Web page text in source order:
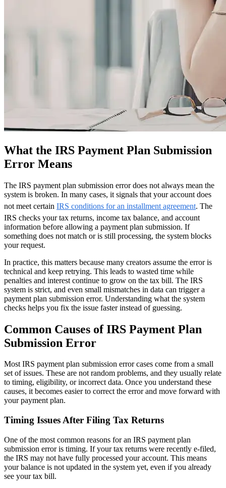
What the IRS Payment Plan Submission
Error Means
The IRS payment plan submission error does not always mean the
system is broken. In many cases, it signals that your account does
not meet certain IRS conditions for an installment agreement. The
IRS checks your tax returns, income tax balance, and account
information before allowing a payment plan submission. If
something does not match or is still processing, the system blocks
your request.
In practice, this matters because many creators assume the error is
technical and keep retrying. This leads to wasted time while
penalties and interest continue to grow on the tax bill. The IRS
system is strict, and even small mismatches in data can trigger a
payment plan submission error. Understanding what the system
checks helps you fix the issue faster instead of guessing.
Common Causes of IRS Payment Plan
Submission Error
Most IRS payment plan submission error cases come from a small
set of issues. These are not random problems, and they usually relate
to timing, eligibility, or incorrect data. Once you understand these
causes, it becomes easier to correct the error and move forward with
your payment plan.
Timing Issues After Filing Tax Returns
One of the most common reasons for an IRS payment plan
submission error is timing. If your tax returns were recently e-filed,
the IRS may not have fully processed your account. This means
your balance is not updated in the system yet, even if you already
see your tax bill.